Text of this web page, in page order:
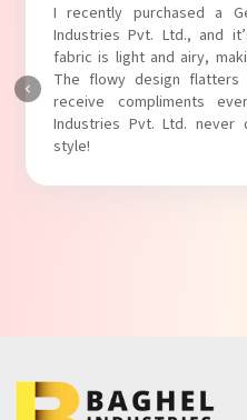
I recently purchased a
Industries Pvt. Ltd., and
fabric is light and airy,
The flowy design
receive compliments
Industries Pvt. Ltd. never
style!